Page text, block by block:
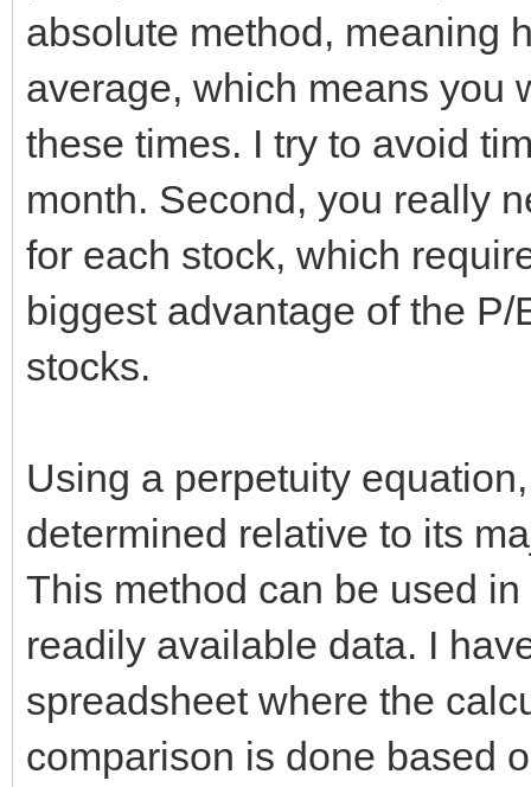
absolute method, meaning
average, which means you
these times. I try to avoid
month. Second, you really
for each stock, which
biggest advantage of the
stocks.
Using a perpetuity
determined relative to its
This method can be used
readily available data. I
spreadsheet where the
comparison is done based